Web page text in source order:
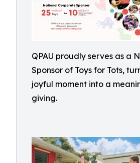
QPAU proudly serves as a
Sponsor of Toys for Tots,
joyful moment into a
giving.